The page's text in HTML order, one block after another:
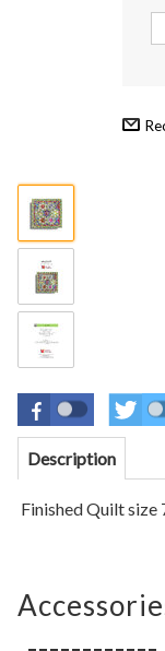
Description
Finished Quilt size